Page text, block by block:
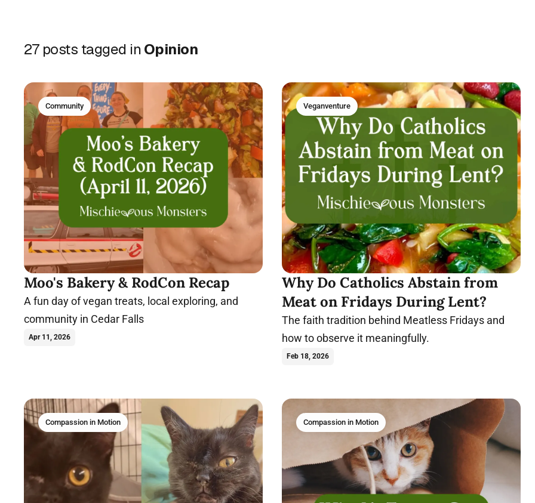
27 posts tagged inOpinion
Community
Moo's Bakery & RodCon Recap
A fun day of vegan treats, local exploring, and
community in Cedar Falls
Apr 11, 2026
Veganventure
Why Do Catholics Abstain from
Meat on Fridays During Lent?
The faith tradition behind Meatless Fridays and
how to observe it meaningfully.
Feb 18, 2026
Compassion in Motion Compassion in Motion